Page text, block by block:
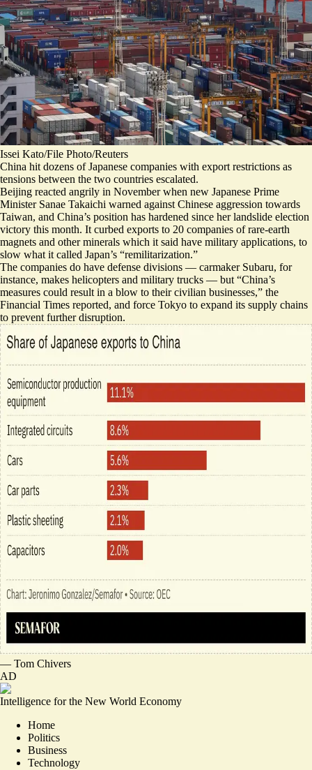
Issei Kato/File Photo/Reuters
China hit dozens of Japanese companies with export restrictions as
tensions between the two countries escalated.
Beijing reacted angrily in November when new Japanese Prime
Minister Sanae Takaichi warned against Chinese aggression towards
Taiwan, and China’s position has hardened since her landslide election
victory this month. It curbed exports to 20 companies of rare-earth
magnets and other minerals which it said have military applications, to
slow what it called Japan’s “remilitarization.”
The companies do have defense divisions — carmaker Subaru, for
instance, makes helicopters and military trucks — but “China’s
measures could result in a blow to their civilian businesses,” the
Financial Times reported, and force Tokyo to expand its supply chains
to prevent further disruption.
— Tom Chivers
AD
Intelligence for the New World Economy
Home
Politics
Business
Technology